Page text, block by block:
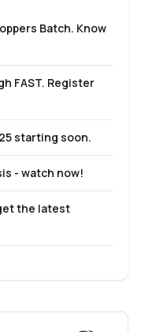
Batch. Know
FAST. Register
starting soon.
- watch now!
the latest